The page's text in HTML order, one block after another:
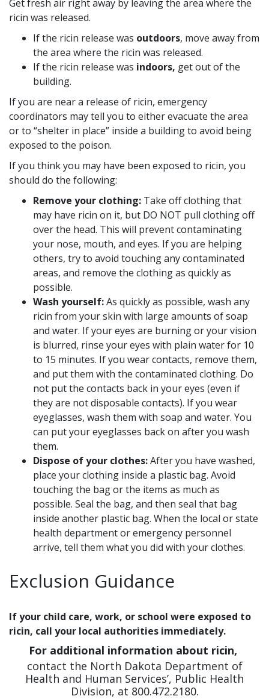
Get fresh air right away by leaving the area where the
ricin was released.
If the ricin release was outdoors, move away from
the area where the ricin was released.
If the ricin release was indoors, get out of the
building.
If you are near a release of ricin, emergency
coordinators may tell you to either evacuate the area
or to “shelter in place” inside a building to avoid being
exposed to the poison.
If you think you may have been exposed to ricin, you
should do the following:
Remove your clothing: Take off clothing that
may have ricin on it, but DO NOT pull clothing off
over the head. This will prevent contaminating
your nose, mouth, and eyes. If you are helping
others, try to avoid touching any contaminated
areas, and remove the clothing as quickly as
possible.
Wash yourself:As quickly as possible, wash any
ricin from your skin with large amounts of soap
and water. If your eyes are burning or your vision
is blurred, rinse your eyes with plain water for 10
to 15 minutes. If you wear contacts, remove them,
and put them with the contaminated clothing. Do
not put the contacts back in your eyes (even if
they are not disposable contacts). If you wear
eyeglasses, wash them with soap and water. You
can put your eyeglasses back on after you wash
them.
Dispose of your clothes:After you have washed,
place your clothing inside a plastic bag. Avoid
touching the bag or the items as much as
possible. Seal the bag, and then seal that bag
inside another plastic bag. When the local or state
health department or emergency personnel
arrive, tell them what you did with your clothes.
Exclusion Guidance
If your child care, work, or school were exposed to
ricin, call your local authorities immediately.
For additional information about ricin,
contact the North Dakota Department of
Health and Human Services’, Public Health
Division, at 800.472.2180.